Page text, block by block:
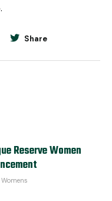
Share
Reserve Women
Womens